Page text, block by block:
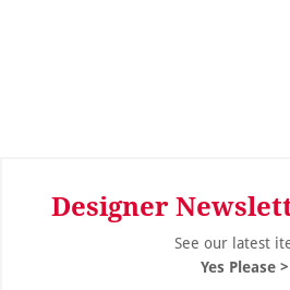
Designer
See our latest
Yes Please >